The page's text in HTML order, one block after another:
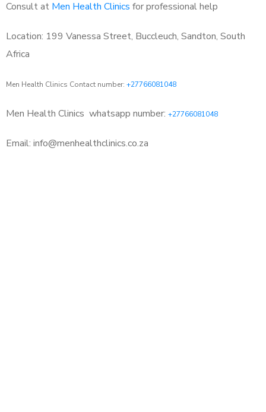
Consult at Men Health Clinics for professional help
Location: 199 Vanessa Street, Buccleuch, Sandton, South
Africa
Men Health Clinics Contact number: +27766081048
Men Health Clinics whatsapp number: +27766081048
Email: info@menhealthclinics.co.za